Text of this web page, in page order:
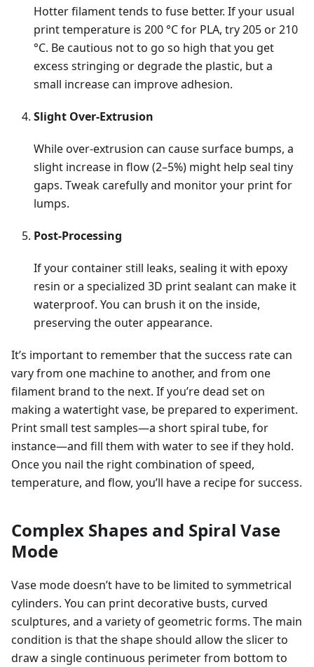
Hotter filament tends to fuse better. If your usual
print temperature is 200 °C for PLA, try 205 or 210
°C. Be cautious not to go so high that you get
excess stringing or degrade the plastic, but a
small increase can improve adhesion.
Slight Over-Extrusion
While over-extrusion can cause surface bumps, a
slight increase in flow (2–5%) might help seal tiny
gaps. Tweak carefully and monitor your print for
lumps.
Post-Processing
If your container still leaks, sealing it with epoxy
resin or a specialized 3D print sealant can make it
waterproof. You can brush it on the inside,
preserving the outer appearance.
It’s important to remember that the success rate can
vary from one machine to another, and from one
filament brand to the next. If you’re dead set on
making a watertight vase, be prepared to experiment.
Print small test samples—a short spiral tube, for
instance—and fill them with water to see if they hold.
Once you nail the right combination of speed,
temperature, and flow, you’ll have a recipe for success.
Complex Shapes and Spiral Vase
Mode
Vase mode doesn’t have to be limited to symmetrical
cylinders. You can print decorative busts, curved
sculptures, and a variety of geometric forms. The main
condition is that the shape should allow the slicer to
draw a single continuous perimeter from bottom to